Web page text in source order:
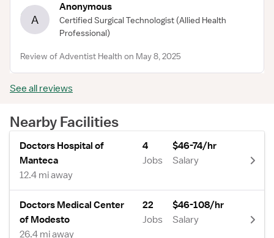
A
Anonymous
Certified Surgical Technologist (Allied Health
Professional)
Review of Adventist Health on May 8, 2025
See all reviews
Nearby Facilities
Doctors Hospital of
Manteca
12.4 mi away
4
Jobs
$46-74/hr
Salary
Doctors Medical Center
of Modesto
26.4 mi away
22
Jobs
$46-108/hr
Salary